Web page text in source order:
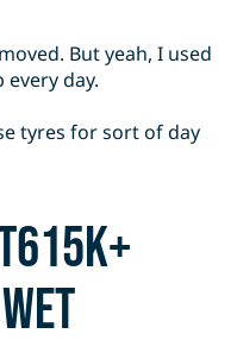
But yeah, I used
day.
tyres for sort of day